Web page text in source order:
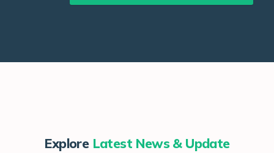
Explore Latest News & Update